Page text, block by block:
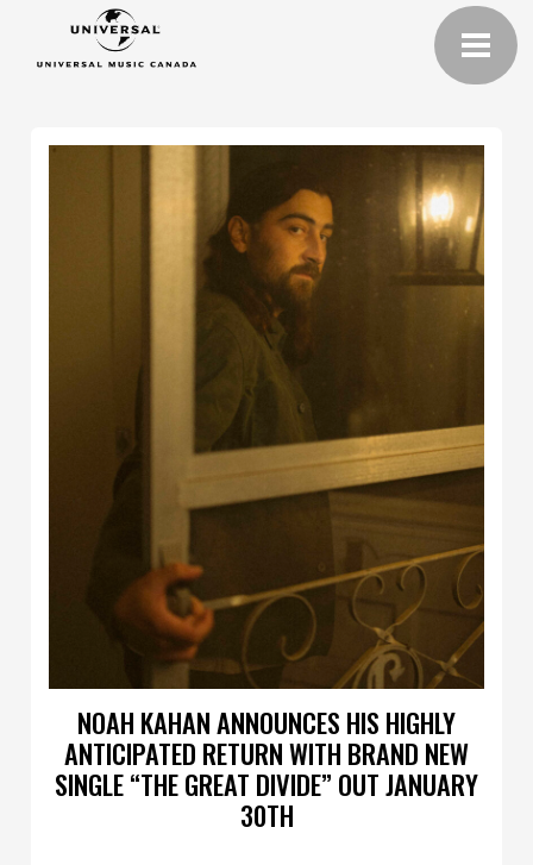
NOAH KAHAN ANNOUNCES HIS HIGHLY
ANTICIPATED RETURN WITH BRAND NEW
SINGLE “THE GREAT DIVIDE” OUT JANUARY
30TH